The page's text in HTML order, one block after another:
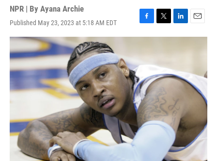
NPR | By Ayana Archie
Published May 23, 2023 at 5:18 AM EDT
F
a
b
o
k
T
w
e
r
L
i
k
d
I
E
m